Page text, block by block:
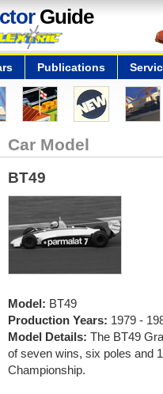
Guide
Publications
Car Model
BT49
Model: BT49
Production Years: 1979 -
Model Details: The BT49
of seven wins, six poles and
Championship.